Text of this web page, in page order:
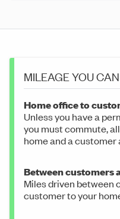
MILEAGE YOU
Home office to
Unless you have a
you must commute,
home and a
Between customers
Miles driven between
customer to your